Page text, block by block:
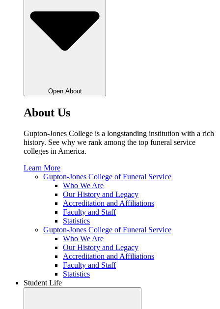
Open About
About Us
Gupton-Jones College is a longstanding institution with a rich
history. See why we rank among the top funeral service
colleges in America.
Learn More
Gupton-Jones College of Funeral Service
Who We Are
Our History and Legacy
Accreditation and Affiliations
Faculty and Staff
Statistics
Gupton-Jones College of Funeral Service
Who We Are
Our History and Legacy
Accreditation and Affiliations
Faculty and Staff
Statistics
Student Life